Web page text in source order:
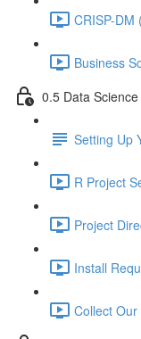
CRISP-DM
Business
0.5 Data
Setting Up
R Project
Project
Install
Collect